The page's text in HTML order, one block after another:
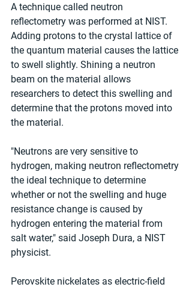
A technique called neutron
reflectometry was performed at NIST.
Adding protons to the crystal lattice of
the quantum material causes the lattice
to swell slightly. Shining a neutron
beam on the material allows
researchers to detect this swelling and
determine that the protons moved into
the material.
"Neutrons are very sensitive to
hydrogen, making neutron reflectometry
the ideal technique to determine
whether or not the swelling and huge
resistance change is caused by
hydrogen entering the material from
salt water," said Joseph Dura, a NIST
physicist.
Perovskite nickelates as electric-field